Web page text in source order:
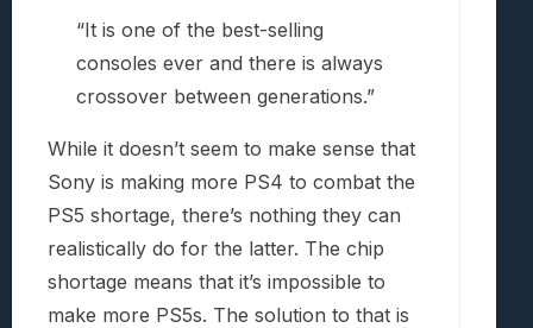
“It is one of the best-selling
consoles ever and there is always
crossover between generations.”
While it doesn’t seem to make sense that
Sony is making more PS4 to combat the
PS5 shortage, there’s nothing they can
realistically do for the latter. The chip
shortage means that it’s impossible to
make more PS5s. The solution to that is